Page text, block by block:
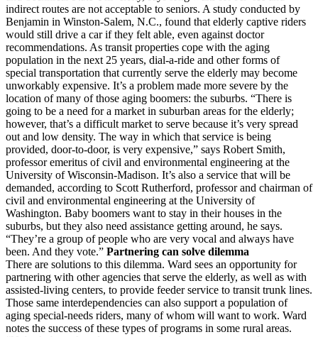
indirect routes are not acceptable to seniors. A study conducted by
Benjamin in Winston-Salem, N.C., found that elderly captive riders
would still drive a car if they felt able, even against doctor
recommendations. As transit properties cope with the aging
population in the next 25 years, dial-a-ride and other forms of
special transportation that currently serve the elderly may become
unworkably expensive. It’s a problem made more severe by the
location of many of those aging boomers: the suburbs. “There is
going to be a need for a market in suburban areas for the elderly;
however, that’s a difficult market to serve because it’s very spread
out and low density. The way in which that service is being
provided, door-to-door, is very expensive,” says Robert Smith,
professor emeritus of civil and environmental engineering at the
University of Wisconsin-Madison. It’s also a service that will be
demanded, according to Scott Rutherford, professor and chairman of
civil and environmental engineering at the University of
Washington. Baby boomers want to stay in their houses in the
suburbs, but they also need assistance getting around, he says.
“They’re a group of people who are very vocal and always have
been. And they vote.” Partnering can solve dilemma
There are solutions to this dilemma. Ward sees an opportunity for
partnering with other agencies that serve the elderly, as well as with
assisted-living centers, to provide feeder service to transit trunk lines.
Those same interdependencies can also support a population of
aging special-needs riders, many of whom will want to work. Ward
notes the success of these types of programs in some rural areas.